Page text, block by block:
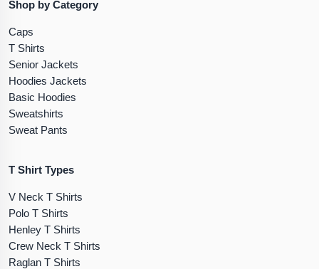
Shop by Category
Caps
T Shirts
Senior Jackets
Hoodies Jackets
Basic Hoodies
Sweatshirts
Sweat Pants
T Shirt Types
V Neck T Shirts
Polo T Shirts
Henley T Shirts
Crew Neck T Shirts
Raglan T Shirts